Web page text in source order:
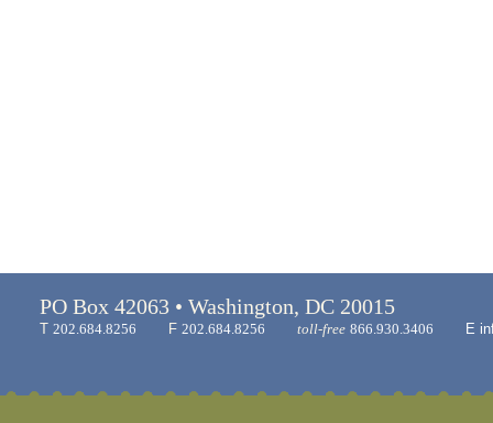
PO Box 42063 • Washington, DC 20015
T 202.684.8256 F 202.684.8256 toll-free 866.930.3406 E